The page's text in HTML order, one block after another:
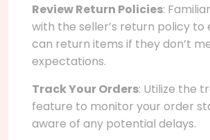
Review Return Policies:
with the seller’s return policy to
can return items if they don’t
expectations.
Track Your Orders: Utilize the
feature to monitor your order
aware of any potential delays.